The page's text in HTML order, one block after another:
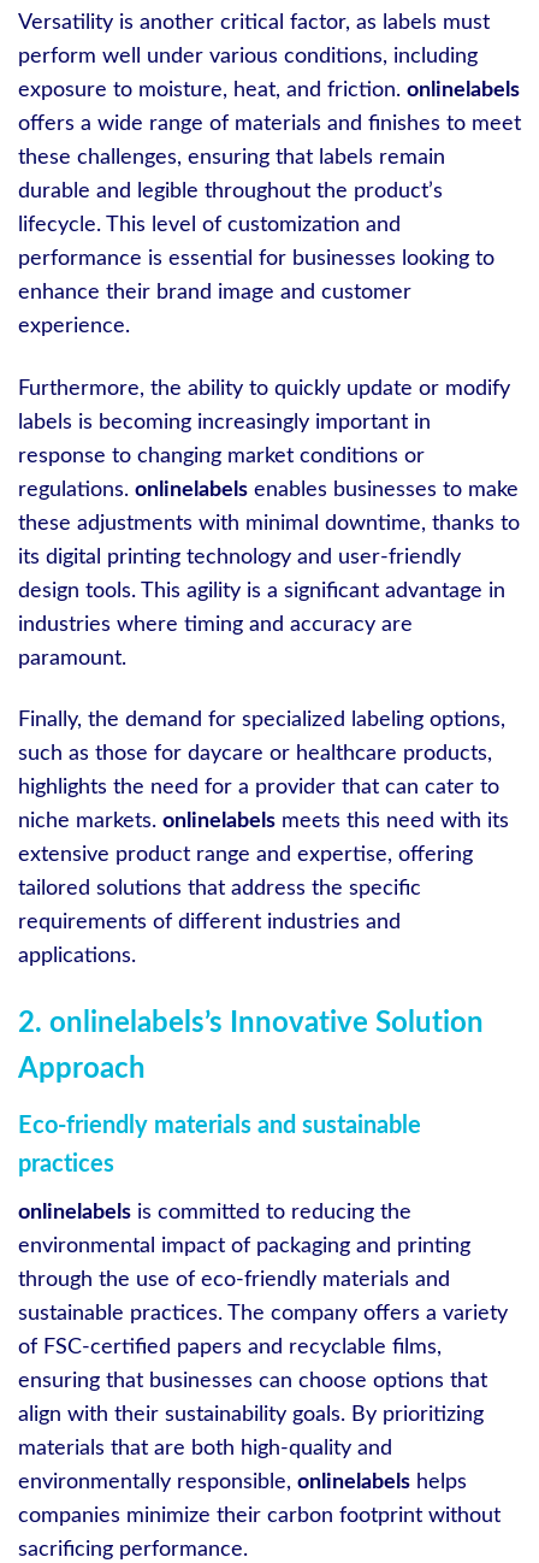
Versatility is another critical factor, as labels must
perform well under various conditions, including
exposure to moisture, heat, and friction. onlinelabels
offers a wide range of materials and finishes to meet
these challenges, ensuring that labels remain
durable and legible throughout the product’s
lifecycle. This level of customization and
performance is essential for businesses looking to
enhance their brand image and customer
experience.
Furthermore, the ability to quickly update or modify
labels is becoming increasingly important in
response to changing market conditions or
regulations. onlinelabels enables businesses to make
these adjustments with minimal downtime, thanks to
its digital printing technology and user-friendly
design tools. This agility is a significant advantage in
industries where timing and accuracy are
paramount.
Finally, the demand for specialized labeling options,
such as those for daycare or healthcare products,
highlights the need for a provider that can cater to
niche markets. onlinelabels meets this need with its
extensive product range and expertise, offering
tailored solutions that address the specific
requirements of different industries and
applications.
2. onlinelabels’s Innovative Solution
Approach
Eco-friendly materials and sustainable
practices
onlinelabels is committed to reducing the
environmental impact of packaging and printing
through the use of eco-friendly materials and
sustainable practices. The company offers a variety
of FSC-certified papers and recyclable films,
ensuring that businesses can choose options that
align with their sustainability goals. By prioritizing
materials that are both high-quality and
environmentally responsible, onlinelabels helps
companies minimize their carbon footprint without
sacrificing performance.